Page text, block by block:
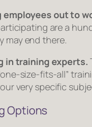
employees out to
are a
may end there.
in training experts.
size-fits-all”
very specific
Options